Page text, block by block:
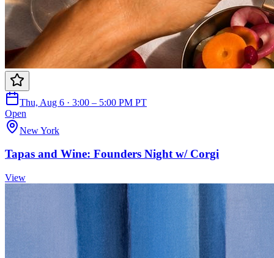
Thu, Aug 6 · 3:00 – 5:00 PM PT
Open
New York
Tapas and Wine: Founders Night w/ Corgi
View